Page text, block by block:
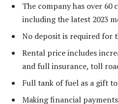
The company has over 60
including the latest 2023
No deposit is required for
Rental price includes
and full insurance, toll
Full tank of fuel as a gift
Making financial